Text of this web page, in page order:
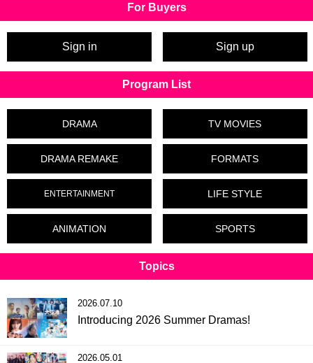
For Buyers
Sign in Sign up
Program List
DRAMA TV MOVIES
DRAMA REMAKE FORMATS
ENTERTAINMENT LIFE STYLE
ANIMATION SPORTS
Topics
2026.07.10
Introducing 2026 Summer Dramas!
2026.05.01